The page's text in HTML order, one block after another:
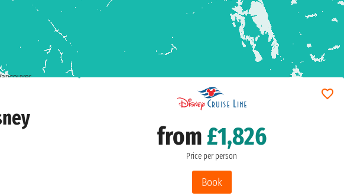
from£1,826
Price per person
Book